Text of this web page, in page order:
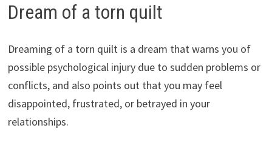
Dream of a torn quilt
Dreaming of a torn quilt is a dream that warns you of
possible psychological injury due to sudden problems or
conflicts, and also points out that you may feel
disappointed, frustrated, or betrayed in your
relationships.